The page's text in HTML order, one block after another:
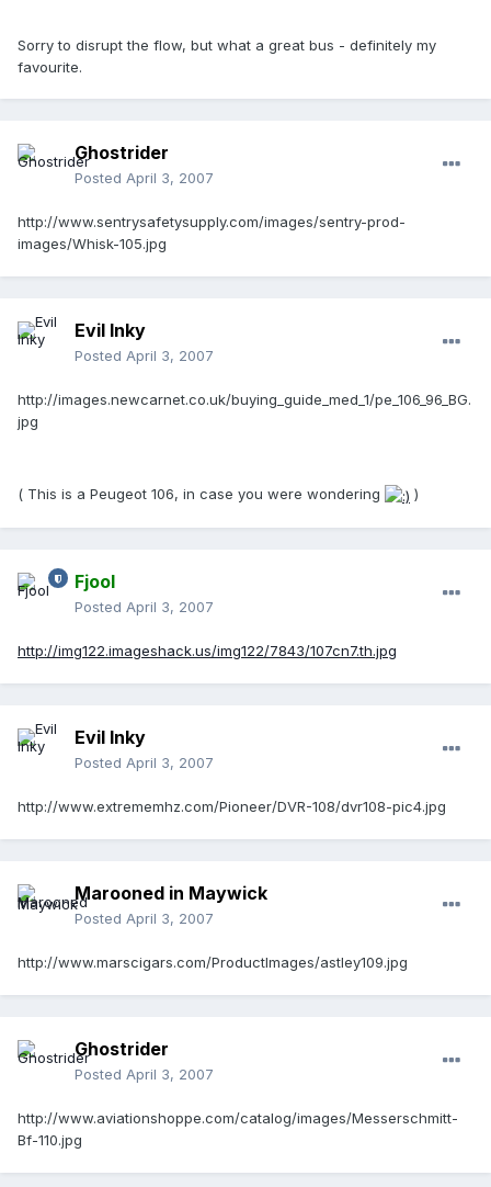
Sorry to disrupt the flow, but what a great bus - definitely my
favourite.
Ghostrider
Posted April 3, 2007
http://www.sentrysafetysupply.com/images/sentry-prod-
images/Whisk-105.jpg
Evil Inky
Posted April 3, 2007
http://images.newcarnet.co.uk/buying_guide_med_1/pe_106_96_BG.
jpg
( This is a Peugeot 106, in case you were wondering )
Fjool
Posted April 3, 2007
http://img122.imageshack.us/img122/7843/107cn7.th.jpg
Evil Inky
Posted April 3, 2007
http://www.extrememhz.com/Pioneer/DVR-108/dvr108-pic4.jpg
Marooned in Maywick
Posted April 3, 2007
http://www.marscigars.com/ProductImages/astley109.jpg
Ghostrider
Posted April 3, 2007
http://www.aviationshoppe.com/catalog/images/Messerschmitt-
Bf-110.jpg